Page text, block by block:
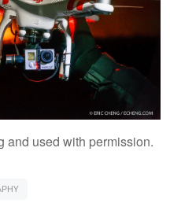
and used with permission.